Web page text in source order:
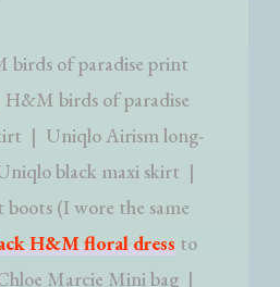
birds of paradise print
birds of paradise
| Uniqlo Airism long-
black maxi skirt |
boots (I wore the same
H&M floral dress to
Marcie Mini bag |